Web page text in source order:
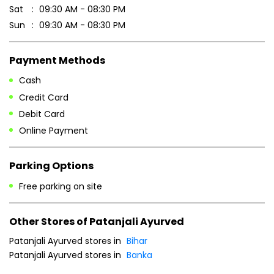
Sat
09:30 AM - 08:30 PM
Sun
09:30 AM - 08:30 PM
Payment Methods
Cash
Credit Card
Debit Card
Online Payment
Parking Options
Free parking on site
Other Stores of Patanjali Ayurved
Patanjali Ayurved stores in Bihar
Patanjali Ayurved stores in Banka